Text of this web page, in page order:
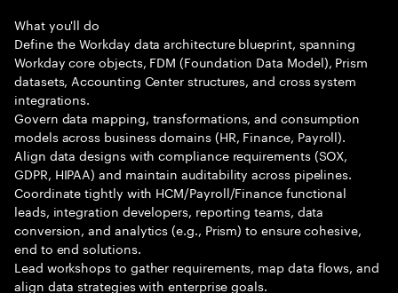
What you'll do
Define the Workday data architecture blueprint, spanning
Workday core objects, FDM (Foundation Data Model), Prism
datasets, Accounting Center structures, and cross system
integrations.
Govern data mapping, transformations, and consumption
models across business domains (HR, Finance, Payroll).
Align data designs with compliance requirements (SOX,
GDPR, HIPAA) and maintain auditability across pipelines.
Coordinate tightly with HCM/Payroll/Finance functional
leads, integration developers, reporting teams, data
conversion, and analytics (e.g., Prism) to ensure cohesive,
end to end solutions.
Lead workshops to gather requirements, map data flows, and
align data strategies with enterprise goals.